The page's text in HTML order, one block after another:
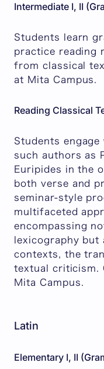
Intermediate I, II
Students learn
practice reading
from classical
at Mita Campus.
Reading Classical
Students
such authors as
Euripides in the
both verse and
seminar-style
multifaceted
encompassing
lexicography
contexts, the
textual criticism.
Mita Campus.
Latin
Elementary I, II